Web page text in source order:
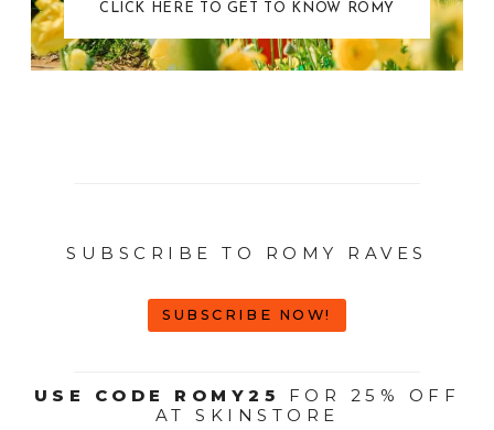
CLICK HERE TO GET TO KNOW ROMY
SUBSCRIBE TO ROMY RAVES
SUBSCRIBE NOW!
USE CODE ROMY25
FOR 25% OFF
AT SKINSTORE